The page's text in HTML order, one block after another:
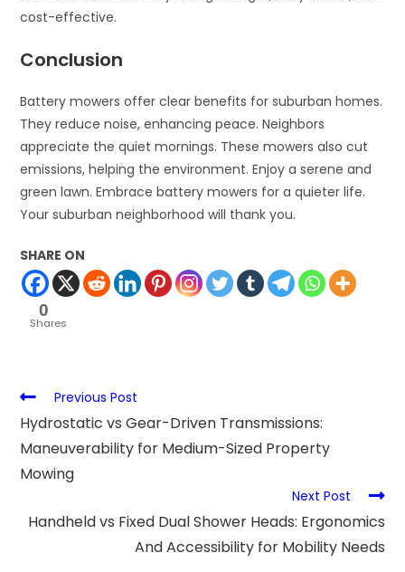
cost-effective.
Conclusion
Battery mowers offer clear benefits for suburban homes.
They reduce noise, enhancing peace. Neighbors
appreciate the quiet mornings. These mowers also cut
emissions, helping the environment. Enjoy a serene and
green lawn. Embrace battery mowers for a quieter life.
Your suburban neighborhood will thank you.
SHARE ON
0
Shares
Previous Post
Hydrostatic vs Gear-Driven Transmissions:
Maneuverability for Medium-Sized Property
Mowing
Next Post
Handheld vs Fixed Dual Shower Heads: Ergonomics
And Accessibility for Mobility Needs